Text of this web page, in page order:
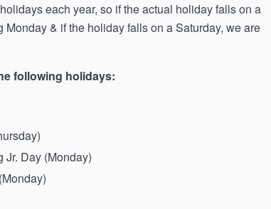
each year, so if the actual holiday falls on a
& if the holiday falls on a Saturday, we are
following holidays:
Jr. Day (Monday)